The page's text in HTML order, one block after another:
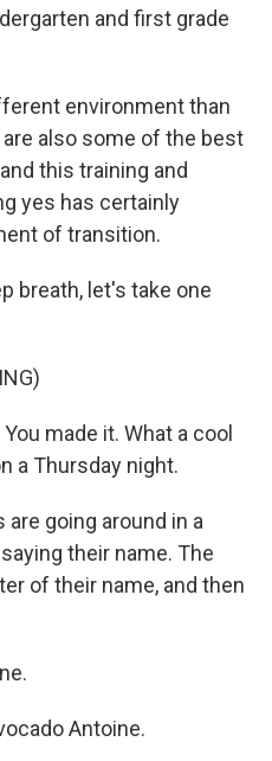
and first grade
environment than
also some of the best
this training and
yes has certainly
of transition.
breath, let's take one
made it. What a cool
a Thursday night.
are going around in a
their name. The
of their name, and then
Antoine.